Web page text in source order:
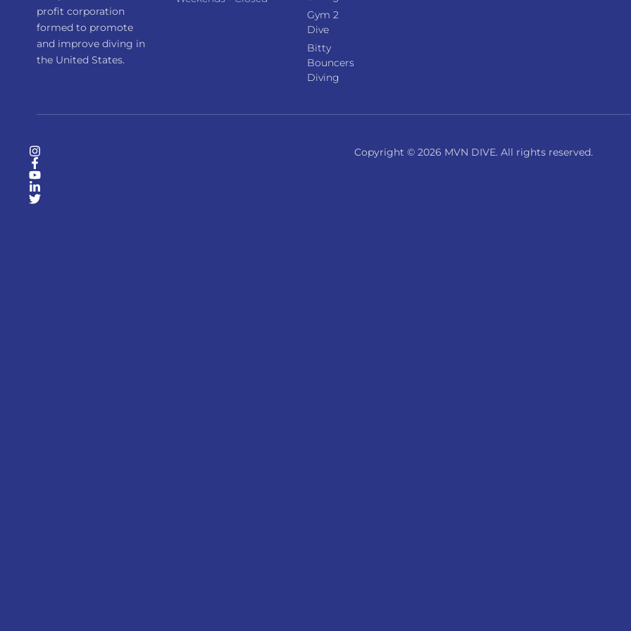
profit corporation
formed to promote
and improve diving in
the United States.
Gym 2
Dive
Bitty
Bouncers
Diving
Copyright © 2026 MVN DIVE. All rights reserved.